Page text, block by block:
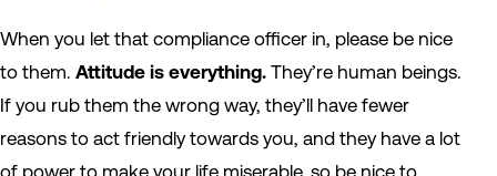
When you let that compliance officer in, please be nice
to them. Attitude is everything. They’re human beings.
If you rub them the wrong way, they’ll have fewer
reasons to act friendly towards you, and they have a lot
of power to make your life miserable, so be nice to